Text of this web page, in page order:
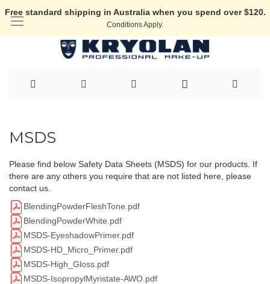
Free standard shipping in Australia when you spend over $120.
Conditions Apply.
toMSDS
Please find below Safety Data Sheets (MSDS) for our products. If
there are any others you require that are not listed here, please
contact us.
BlendingPowderFleshTone.pdf
BlendingPowderWhite.pdf
MSDS-EyeshadowPrimer.pdf
MSDS-HD_Micro_Primer.pdf
MSDS-High_Gloss.pdf
MSDS-IsopropylMyristate-AWO.pdf